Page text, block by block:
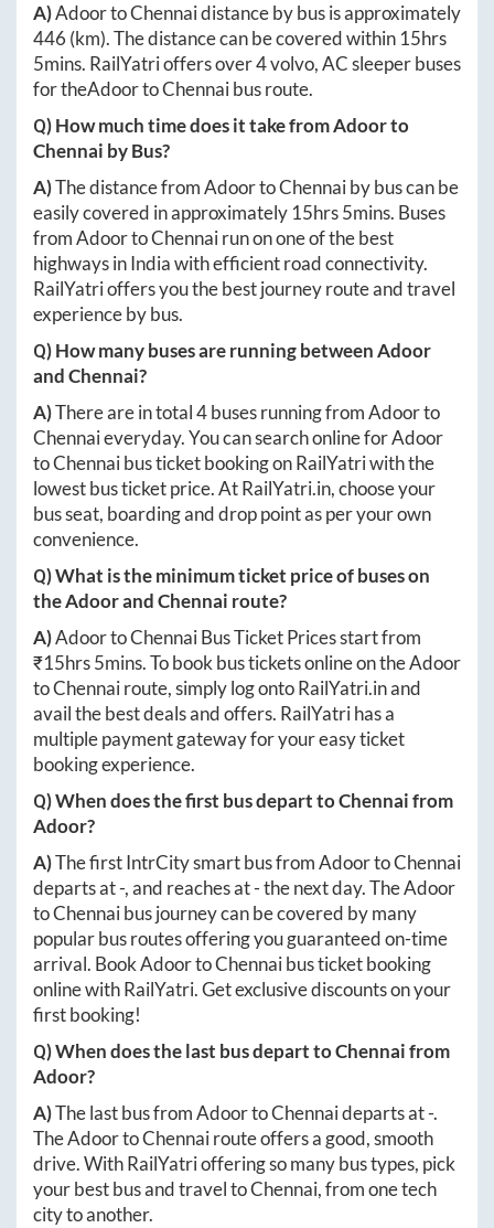
A)AdoortoChennaidistance by bus is approximately
446 (km). The distance can be covered within 15hrs
5mins. RailYatri offers over4volvo, AC sleeper buses
for theAdoortoChennaibus route.
Q) How much time does it take fromAdoorto
Chennai by Bus?
A)The distance fromAdoortoChennaiby bus can be
easily covered in approximately 15hrs 5mins. Buses
fromAdoortoChennairun on one of the best
highways in India with efficient road connectivity.
RailYatri offers you the best journey route and travel
experience by bus.
Q) How many buses are running betweenAdoor
andChennai?
A)There are in total4buses running fromAdoorto
Chennaieveryday. You can search online forAdoor
toChennaibus ticket booking on RailYatri with the
lowest bus ticket price. AtRailYatri.in, choose your
bus seat, boarding and drop point as per your own
convenience.
Q) What is the minimum ticket price of buses on
theAdoorandChennai route?
A)AdoortoChennaiBus Ticket Prices start from
₹15hrs 5mins. To book bus tickets online on theAdoor
toChennairoute, simply log ontoRailYatri.inand
avail the best deals and offers. RailYatri has a
multiple payment gateway for your easy ticket
booking experience.
Q) When does the first bus depart toChennaifrom
Adoor?
A)The first IntrCity smart bus fromAdoortoChennai
departs at-, and reaches at-the next day. TheAdoor
toChennaibus journey can be covered by many
popular bus routes offering you guaranteed on-time
arrival. BookAdoortoChennaibus ticket booking
online with RailYatri. Get exclusive discounts on your
first booking!
Q) When does the last bus depart toChennaifrom
Adoor?
A)The last bus fromAdoortoChennaideparts at-.
TheAdoortoChennairoute offers a good, smooth
drive. With RailYatri offering so many bus types, pick
your best bus and travel toChennai, from one tech
city to another.